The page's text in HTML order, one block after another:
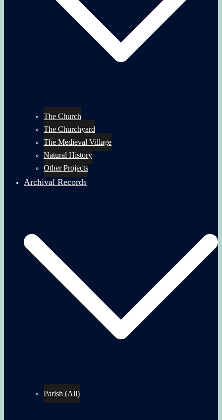
The Church
The Churchyard
The Medieval Village
Natural History
Other Projects
Archival Records
Parish (All)